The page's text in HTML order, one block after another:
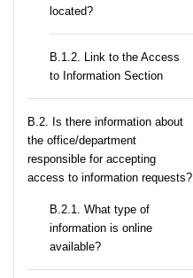
located?
B.1.2. Link to the Access
to Information Section
В.2. Is there information about
the office/department
responsible for accepting
access to information requests?
B.2.1. What type of
information is online
available?